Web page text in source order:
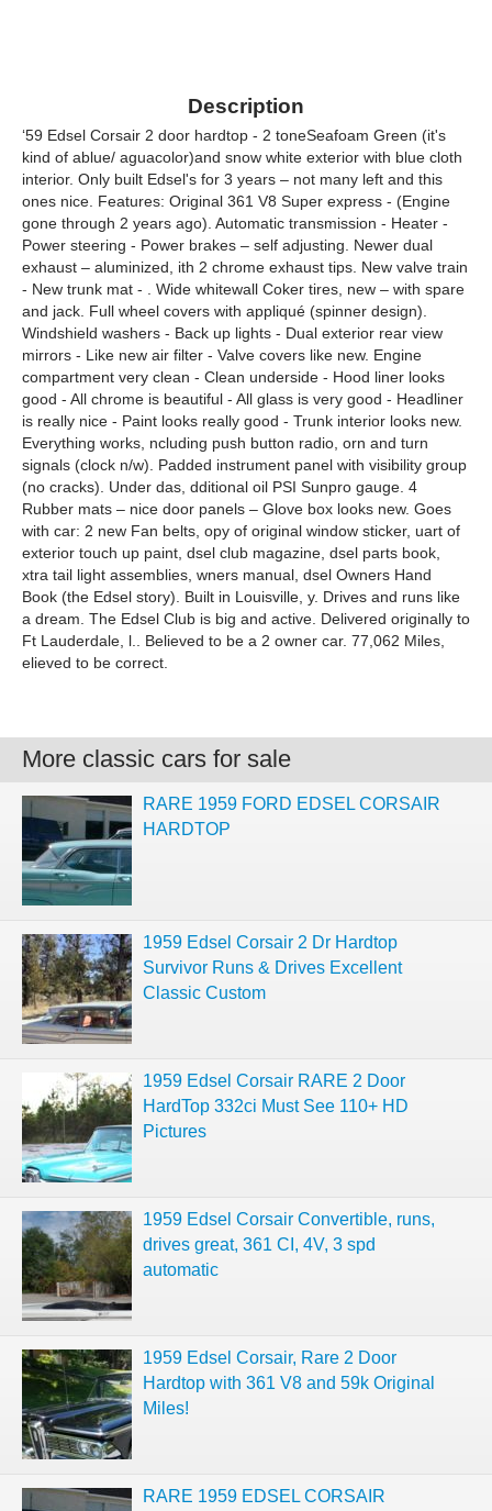
Description
‘59 Edsel Corsair 2 door hardtop - 2 toneSeafoam Green (it's
kind of ablue/ aguacolor)and snow white exterior with blue cloth
interior. Only built Edsel's for 3 years – not many left and this
ones nice. Features: Original 361 V8 Super express - (Engine
gone through 2 years ago). Automatic transmission - Heater -
Power steering - Power brakes – self adjusting. Newer dual
exhaust – aluminized, ith 2 chrome exhaust tips. New valve train
- New trunk mat - . Wide whitewall Coker tires, new – with spare
and jack. Full wheel covers with appliqué (spinner design).
Windshield washers - Back up lights - Dual exterior rear view
mirrors - Like new air filter - Valve covers like new. Engine
compartment very clean - Clean underside - Hood liner looks
good - All chrome is beautiful - All glass is very good - Headliner
is really nice - Paint looks really good - Trunk interior looks new.
Everything works, ncluding push button radio, orn and turn
signals (clock n/w). Padded instrument panel with visibility group
(no cracks). Under das, dditional oil PSI Sunpro gauge. 4
Rubber mats – nice door panels – Glove box looks new. Goes
with car: 2 new Fan belts, opy of original window sticker, uart of
exterior touch up paint, dsel club magazine, dsel parts book,
xtra tail light assemblies, wners manual, dsel Owners Hand
Book (the Edsel story). Built in Louisville, y. Drives and runs like
a dream. The Edsel Club is big and active. Delivered originally to
Ft Lauderdale, l.. Believed to be a 2 owner car. 77,062 Miles,
elieved to be correct.
More classic cars for sale
RARE 1959 FORD EDSEL CORSAIR
HARDTOP
1959 Edsel Corsair 2 Dr Hardtop
Survivor Runs & Drives Excellent
Classic Custom
1959 Edsel Corsair RARE 2 Door
HardTop 332ci Must See 110+ HD
Pictures
1959 Edsel Corsair Convertible, runs,
drives great, 361 CI, 4V, 3 spd
automatic
1959 Edsel Corsair, Rare 2 Door
Hardtop with 361 V8 and 59k Original
Miles!
RARE 1959 EDSEL CORSAIR